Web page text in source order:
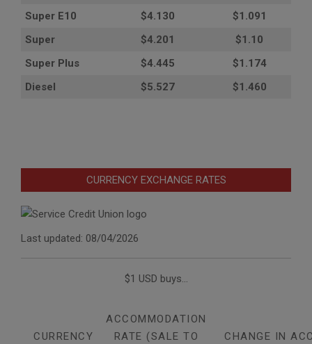
Super E10
$4.130
$1.091
Super
$4.201
$1.10
Super Plus
$4.445
$1.174
Diesel
$5.527 $1.460
CURRENCY EXCHANGE RATES
Last updated: 08/04/2026
$1 USD buys...
CURRENCY
ACCOMMODATION
RATE (SALE TO
CHANGE IN